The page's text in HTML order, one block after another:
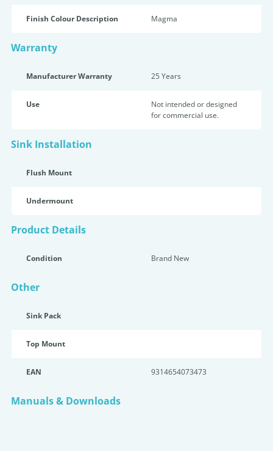
Finish Colour Description Magma
Warranty
Manufacturer Warranty 25 Years
Use
Not intended or designed
for commercial use.
Sink Installation
Flush Mount
Undermount
Product Details
Condition Brand New
Other
Sink Pack
Top Mount
EAN 9314654073473
Manuals & Downloads